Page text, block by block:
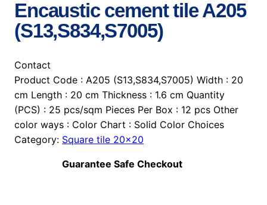
Encaustic cement tile A205
(S13,S834,S7005)
Contact
Product Code : A205 (S13,S834,S7005) Width : 20
cm Length : 20 cm Thickness : 1.6 cm Quantity
(PCS) : 25 pcs/sqm Pieces Per Box : 12 pcs Other
color ways : Color Chart : Solid Color Choices
Category: Square tile 20×20
Guarantee Safe Checkout